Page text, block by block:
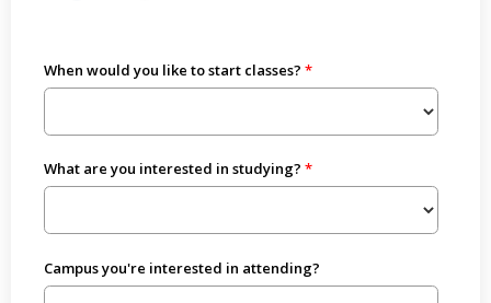
When would you like to start classes?
What are you interested in studying?
Campus you're interested in attending?